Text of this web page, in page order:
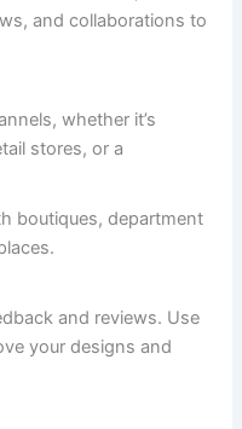
and collaborations to
whether it’s
stores, or a
boutiques, department
and reviews. Use
your designs and